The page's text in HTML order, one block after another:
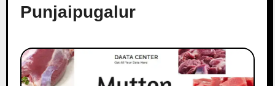
Punjaipugalur